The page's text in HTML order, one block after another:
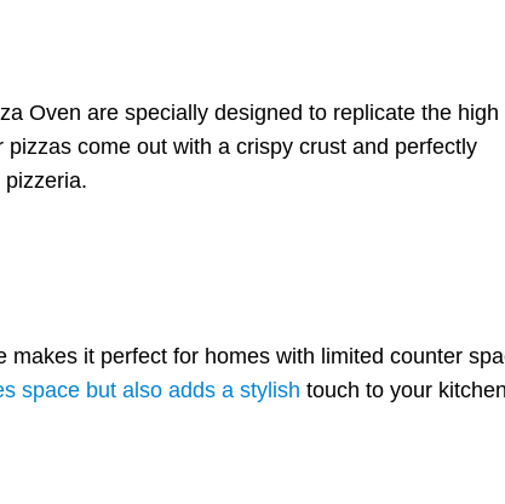
Dealing with Common
Issues: Overcooking and
Undercooking
Troubleshooting
Summing up
Oven are specially designed to replicate the high
come out with a crispy crust and perfectly
makes it perfect for homes with limited counter
space but also adds a stylish touch to your kitchen